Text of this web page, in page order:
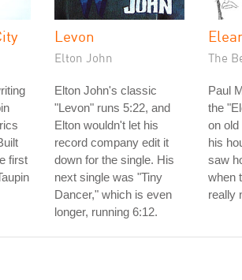
first
Levon
Elton John
Elton John's classic
"Levon" runs 5:22, and
Elton wouldn't let his
record company edit it
down for the single. His
next single was "Tiny
Dancer," which is even
longer, running 6:12.
The
Paul
the
on old
his
saw
when
really